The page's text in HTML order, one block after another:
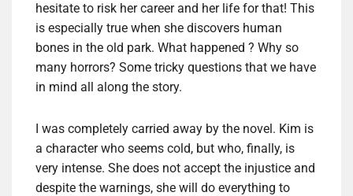
hesitate to risk her career and her life for that! This
is especially true when she discovers human
bones in the old park. What happened ? Why so
many horrors? Some tricky questions that we have
in mind all along the story.
I was completely carried away by the novel. Kim is
a character who seems cold, but who, finally, is
very intense. She does not accept the injustice and
despite the warnings, she will do everything to